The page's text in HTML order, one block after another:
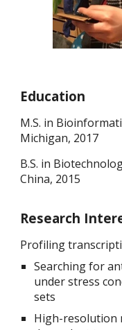
Education
M.S. in
Michigan, 2017
B.S. in
China, 2015
Research
Profiling
Searching for
under stress
sets
High-resolution